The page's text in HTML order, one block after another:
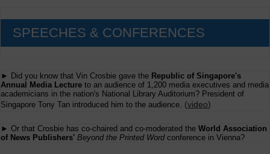
SPEECHES & CONFERENCES
► Did you know that Vin Crosbie gave the Republic of Singapore's
Annual Media Lecture to an audience of 1,200 media executives and media
academicians in the nation's National Library Auditorium? President of
Singapore Tony Tan introduced him to the audience. (video)
► Or that Crosbie has co-chaired and co-moderated the World Association
of News Publishers' Beyond the Printed Wordconference in Vienna?